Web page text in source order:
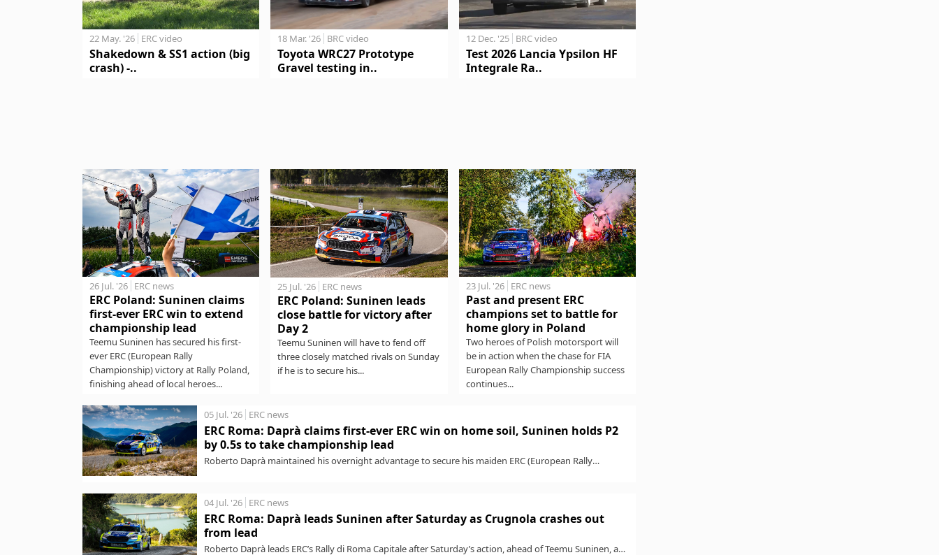
22 May. '26 ERC video
Shakedown & SS1 action (big
crash) -..
18 Mar. '26 BRC video
Toyota WRC27 Prototype
Gravel testing in..
12 Dec. '25 BRC video
Test 2026 Lancia Ypsilon HF
Integrale Ra..
26 Jul. '26 ERC news
ERC Poland: Suninen claims
first-ever ERC win to extend
championship lead
Teemu Suninen has secured his first-
ever ERC (European Rally
Championship) victory at Rally Poland,
finishing ahead of local heroes...
25 Jul. '26 ERC news
ERC Poland: Suninen leads
close battle for victory after
Day 2
Teemu Suninen will have to fend off
three closely matched rivals on Sunday
if he is to secure his...
23 Jul. '26 ERC news
Past and present ERC
champions set to battle for
home glory in Poland
Two heroes of Polish motorsport will
be in action when the chase for FIA
European Rally Championship success
continues...
05 Jul. '26 ERC news
ERC Roma: Daprà claims first-ever ERC win on home soil, Suninen holds P2
by 0.5s to take championship lead
Roberto Daprà maintained his overnight advantage to secure his maiden ERC (European Rally
04 Jul. '26 ERC news
ERC Roma: Daprà leads Suninen after Saturday as Crugnola crashes out
from lead
Roberto Daprà leads ERC’s Rally di Roma Capitale after Saturday’s action, ahead of Teemu Suninen, as